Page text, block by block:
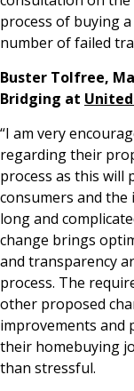
process of buying
number of failed
Buster Tolfree,
Bridging at
“I am very
regarding their
process as this will
consumers and
long and
change brings
and transparency
process. The
other proposed
improvements and
their homebuying
than stressful.